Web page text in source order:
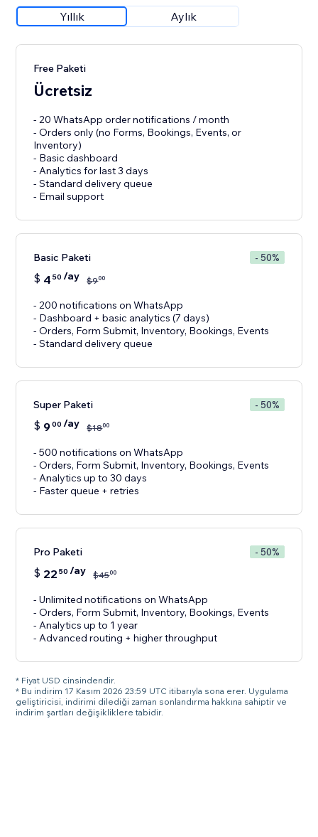
Yıllık Aylık
Free Paketi
Ücretsiz
- 20 WhatsApp order notifications / month
- Orders only (no Forms, Bookings, Events, or
Inventory)
- Basic dashboard
- Analytics for last 3 days
- Standard delivery queue
- Email support
Basic Paketi - 50%
$ 4 50 /ay $900
- 200 notifications on WhatsApp
- Dashboard + basic analytics (7 days)
- Orders, Form Submit, Inventory, Bookings, Events
- Standard delivery queue
Super Paketi - 50%
$ 900 /ay $1800
- 500 notifications on WhatsApp
- Orders, Form Submit, Inventory, Bookings, Events
- Analytics up to 30 days
- Faster queue + retries
Pro Paketi - 50%
$ 22 50 /ay $4500
- Unlimited notifications on WhatsApp
- Orders, Form Submit, Inventory, Bookings, Events
- Analytics up to 1 year
- Advanced routing + higher throughput
* Fiyat USD cinsindendir.
* Bu indirim 17 Kasım 2026 23:59 UTC itibarıyla sona erer. Uygulama
geliştiricisi, indirimi dilediği zaman sonlandırma hakkına sahiptir ve
indirim şartları değişikliklere tabidir.